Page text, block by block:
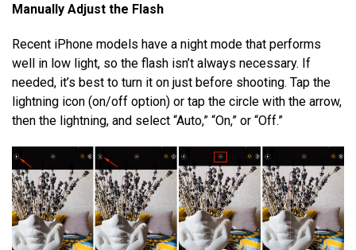
Manually Adjust the Flash
Recent iPhone models have a night mode that performs
well in low light, so the flash isn’t always necessary. If
needed, it’s best to turn it on just before shooting. Tap the
lightning icon (on/off option) or tap the circle with the arrow,
then the lightning, and select “Auto,” “On,” or “Off.”